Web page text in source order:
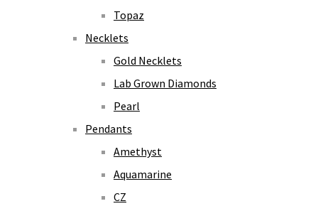
Topaz
Necklets
Gold Necklets
Lab Grown Diamonds
Pearl
Pendants
Amethyst
Aquamarine
CZ